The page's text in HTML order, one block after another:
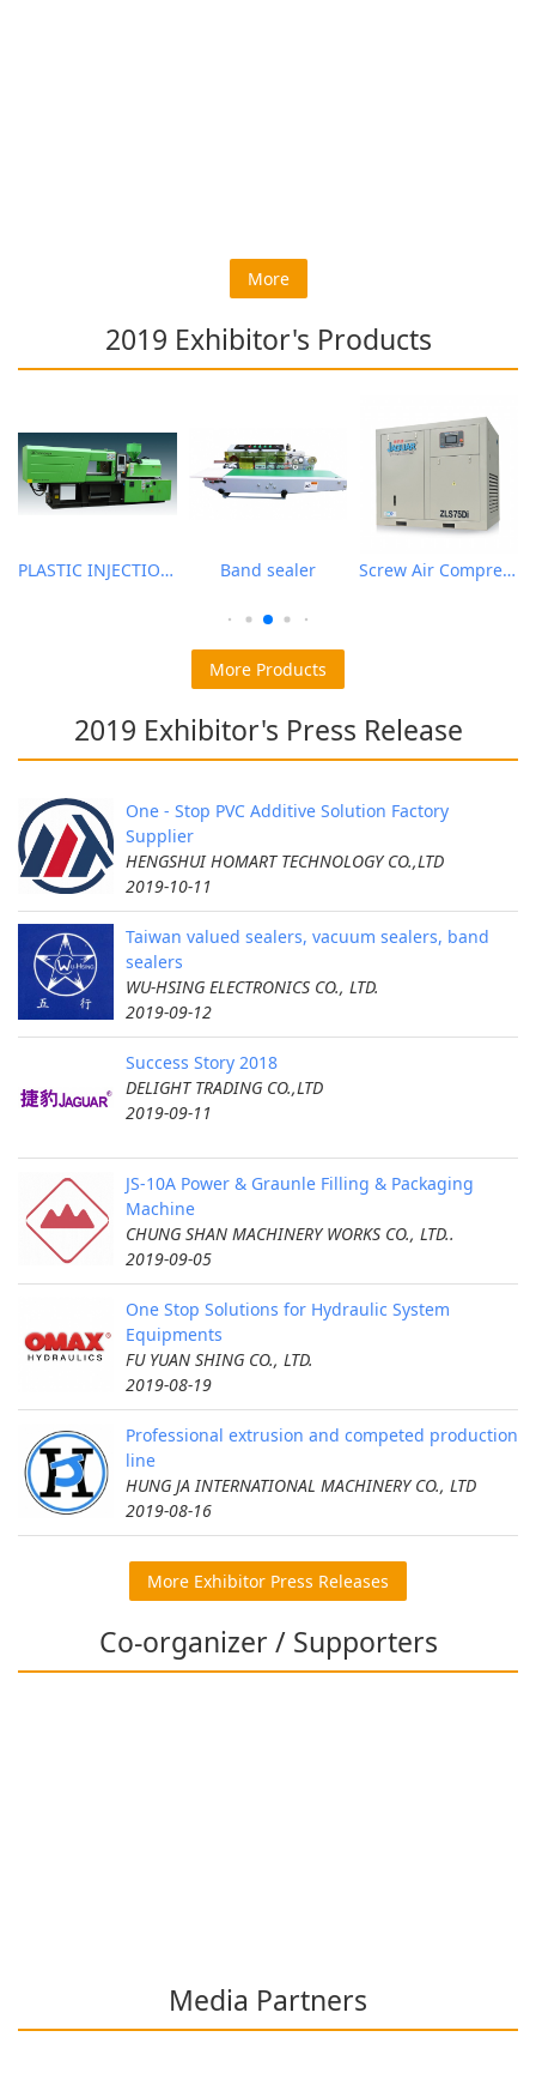
More
2019 Exhibitor's Products
PLASTIC INJECTION MOLDING MACHINE Band sealer Screw Air Compressor
More Products
2019 Exhibitor's Press Release
One - Stop PVC Additive Solution Factory
Supplier
HENGSHUI HOMART TECHNOLOGY CO.,LTD
2019-10-11
Taiwan valued sealers, vacuum sealers, band
sealers
WU-HSING ELECTRONICS CO., LTD.
2019-09-12
Success Story 2018
DELIGHT TRADING CO.,LTD
2019-09-11
JS-10A Power & Graunle Filling & Packaging
Machine
CHUNG SHAN MACHINERY WORKS CO., LTD..
2019-09-05
One Stop Solutions for Hydraulic System
Equipments
FU YUAN SHING CO., LTD.
2019-08-19
Professional extrusion and competed production
line
HUNG JA INTERNATIONAL MACHINERY CO., LTD
2019-08-16
More Exhibitor Press Releases
Co-organizer / Supporters
Media Partners